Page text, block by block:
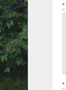
*
*